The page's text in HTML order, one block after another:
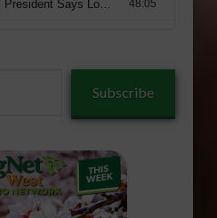
Subscribe